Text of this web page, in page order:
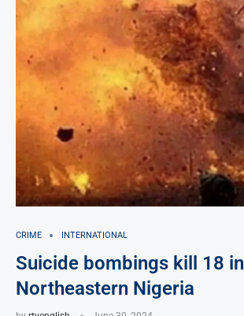
CRIME INTERNATIONAL
Suicide bombings kill 18 in
Northeastern Nigeria